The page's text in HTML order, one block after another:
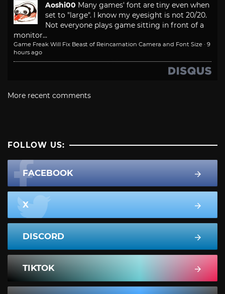
Aoshi00 Many games' font are tiny even when
set to "large". I know my eyesight is not 20/20.
Not everyone plays game sitting in front of a
monitor...
Game Freak Will Fix Beast of Reincarnation Camera and Font Size · 9
hours ago
More recent comments
FOLLOW US:
FACEBOOK
X
DISCORD
TIKTOK